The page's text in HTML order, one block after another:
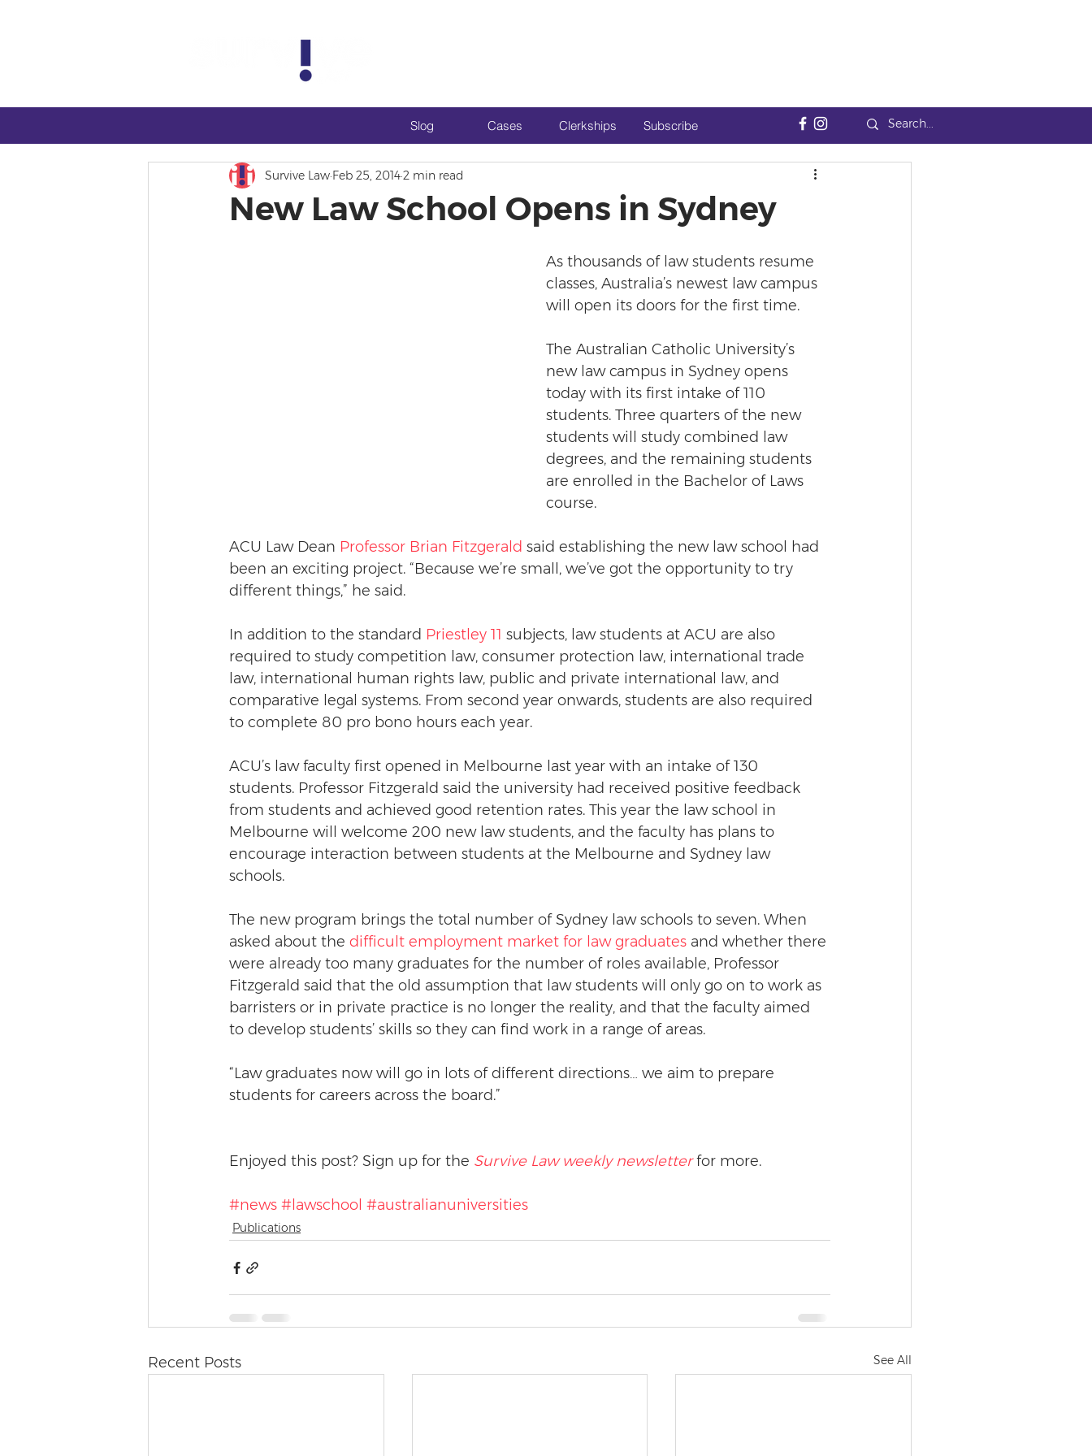
Slog Cases Clerkships Subscribe
New Law School Opens in Sydney
Survive Law Feb 25, 20142 min read
As thousands of law students resume
classes, Australia’s newest law campus
will open its doors for the first time.
The Australian Catholic University’s
new law campus in Sydney opens
today with its first intake of 110
students. Three quarters of the new
students will study combined law
degrees, and the remaining students
are enrolled in the Bachelor of Laws
course.
ACU Law Dean Professor Brian Fitzgerald said establishing the new law school had
been an exciting project. “Because we’re small, we’ve got the opportunity to try
different things,” he said.
In addition to the standard Priestley 11 subjects, law students at ACU are also
required to study competition law, consumer protection law, international trade
law, international human rights law, public and private international law, and
comparative legal systems. From second year onwards, students are also required
to complete 80 pro bono hours each year.
ACU’s law faculty first opened in Melbourne last year with an intake of 130
students. Professor Fitzgerald said the university had received positive feedback
from students and achieved good retention rates. This year the law school in
Melbourne will welcome 200 new law students, and the faculty has plans to
encourage interaction between students at the Melbourne and Sydney law
schools.
The new program brings the total number of Sydney law schools to seven. When
asked about the difficult employment market for law graduates and whether there
were already too many graduates for the number of roles available, Professor
Fitzgerald said that the old assumption that law students will only go on to work as
barristers or in private practice is no longer the reality, and that the faculty aimed
to develop students’ skills so they can find work in a range of areas.
“Law graduates now will go in lots of different directions… we aim to prepare
students for careers across the board.”
Enjoyed this post? Sign up for the Survive Law weekly newsletter for more.
#news #lawschool #australianuniversities
Publications
Recent Posts See All